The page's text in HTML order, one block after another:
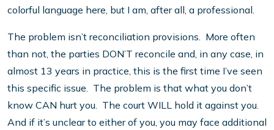
colorful language here, but I am, after all, a professional.
The problem isn’t reconciliation provisions. More often
than not, the parties DON’T reconcile and, in any case, in
almost 13 years in practice, this is the first time I’ve seen
this specific issue. The problem is that what you don’t
know CAN hurt you. The court WILL hold it against you.
And if it’s unclear to either of you, you may face additional